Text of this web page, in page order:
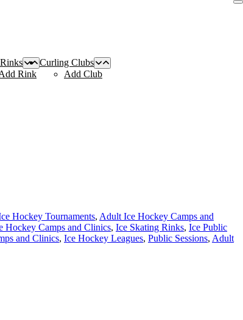
Rink
Curling Clubs
Add Club
Hockey Tournaments, Adult Ice Hockey Camps and
Hockey Camps and Clinics, Ice Skating Rinks, Ice Public
and Clinics, Ice Hockey Leagues, Public Sessions, Adult